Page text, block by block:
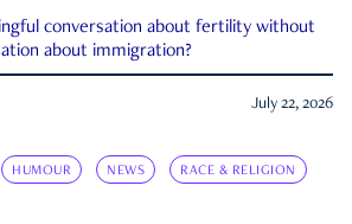
conversation about fertility without
about immigration?
July 22, 2026
HUMOUR NEWS RACE & RELIGION